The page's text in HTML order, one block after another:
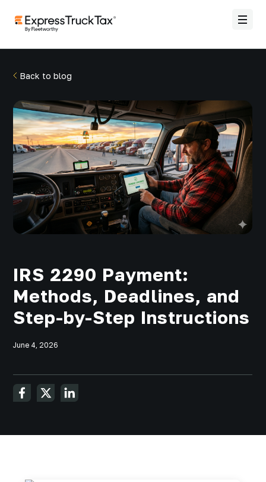
Back to blog
IRS 2290 Payment:
Methods, Deadlines, and
Step-by-Step Instructions
June 4, 2026